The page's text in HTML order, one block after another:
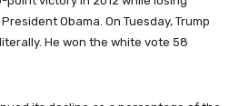
Obama. On Tuesday, Trump
He won the white vote 58